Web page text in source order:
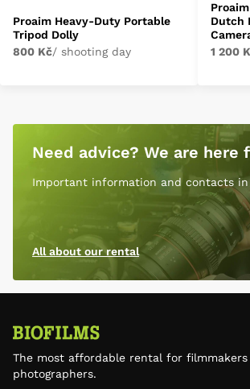
Proaim Heavy-Duty Portable
Tripod Dolly
800 Kč/ shooting day
Dutch
1 200
Need advice? We are here
Important information and contacts in
All about our rental
The most affordable rental for filmmakers
photographers.